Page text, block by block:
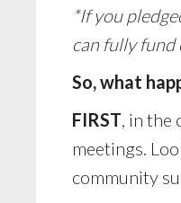
*If you
can fully
So, what
FIRST, in the
meetings.
community